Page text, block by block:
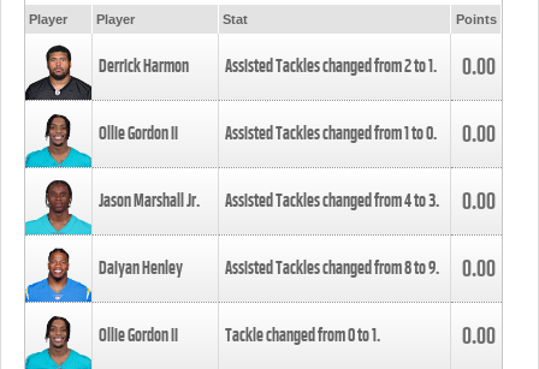
Player Player Stat Points
Derrick Harmon Assisted Tackles changed from2to1. 0.00
Ollie Gordon II Assisted Tackles changed from1to0. 0.00
Jason Marshall Jr. Assisted Tackles changed from4to3. 0.00
Daiyan Henley Assisted Tackles changed from8to9. 0.00
Ollie Gordon II Tackle changed from0to1. 0.00